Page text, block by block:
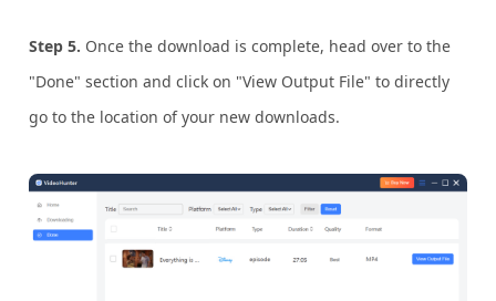
Step 5. Once the download is complete, head over to the
"Done" section and click on "View Output File" to directly
go to the location of your new downloads.